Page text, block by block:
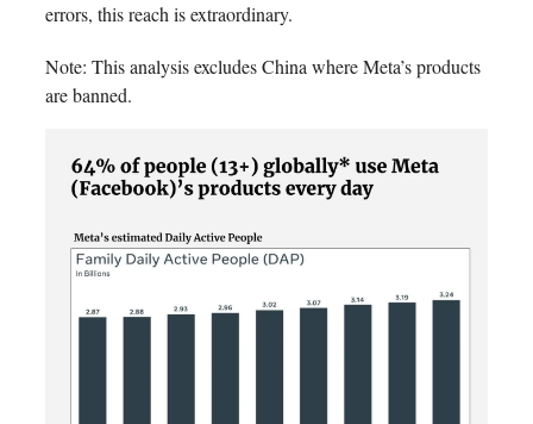
errors, this reach is extraordinary.
Note: This analysis excludes China where Meta’s products
are banned.